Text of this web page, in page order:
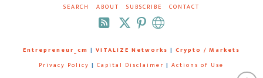
SEARCH ABOUT SUBSCRIBE CONTACT
RSS
Entrepreneur_cm | VITALIZE Networks | Crypto / Markets
Privacy Policy | Capital Disclaimer | Actions of Use